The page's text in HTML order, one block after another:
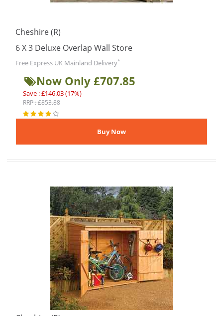
Cheshire (R)
6 X 3 Deluxe Overlap Wall Store
Free Express UK Mainland Delivery*
Now Only £707.85
Save : £146.03 (17%)
RRP : £853.88